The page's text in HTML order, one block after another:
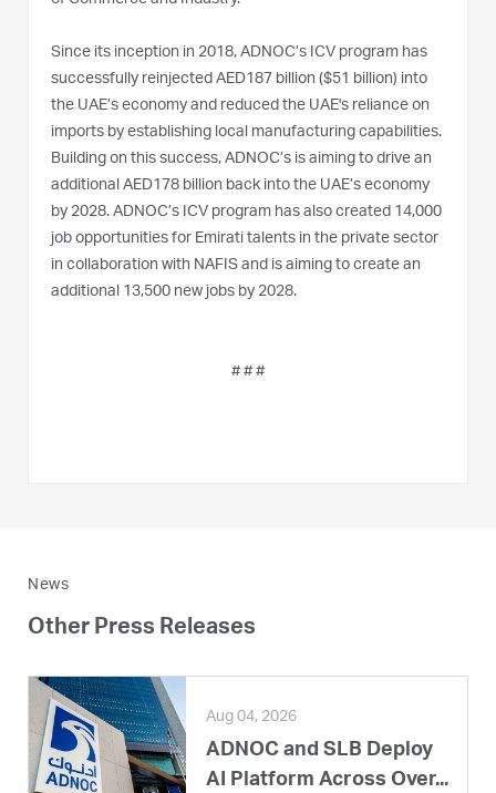
Since its inception in 2018, ADNOC’s ICV program has
successfully reinjected AED187 billion ($51 billion) into
the UAE’s economy and reduced the UAE's reliance on
imports by establishing local manufacturing capabilities.
Building on this success, ADNOC’s is aiming to drive an
additional AED178 billion back into the UAE’s economy
by 2028. ADNOC’s ICV program has also created 14,000
job opportunities for Emirati talents in the private sector
in collaboration with NAFIS and is aiming to create an
additional 13,500 new jobs by 2028.
# # #
News
Other Press Releases
Aug 04, 2026
ADNOC and SLB Deploy
AI Platform Across Over...